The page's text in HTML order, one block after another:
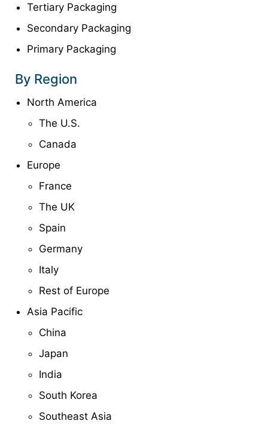
Tertiary Packaging
Secondary Packaging
Primary Packaging
By Region
North America
The U.S.
Canada
Europe
France
The UK
Spain
Germany
Italy
Rest of Europe
Asia Pacific
China
Japan
India
South Korea
Southeast Asia